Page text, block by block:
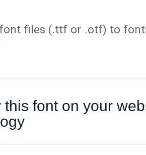
files (.ttf or .otf) to
this font on your